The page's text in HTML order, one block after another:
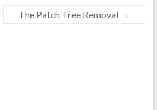
The Patch Tree Removal →